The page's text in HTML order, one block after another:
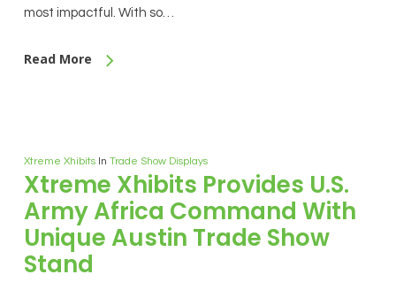
most impactful. With so…
Read More
Xtreme Xhibits In Trade Show Displays
Xtreme Xhibits Provides U.S.
Army Africa Command With
Unique Austin Trade Show
Stand